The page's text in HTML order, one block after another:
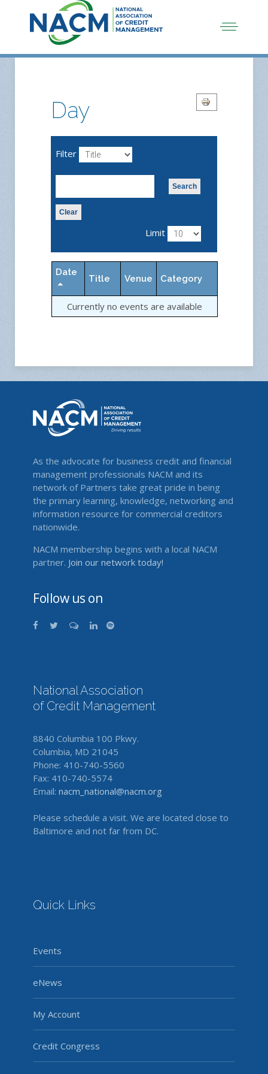
Day
Filter
Search
Clear
Limit
Date
Title Venue Category
Currently no events are available
As the advocate for business credit and financial
management professionals NACM and its
network of Partners take great pride in being
the primary learning, knowledge, networking and
information resource for commercial creditors
nationwide.
NACM membership begins with a local NACM
partner. Join our network today!
Follow us on
National Association
of Credit Management
8840 Columbia 100 Pkwy.
Columbia, MD 21045
Phone: 410-740-5560
Fax: 410-740-5574
Email: nacm_national@nacm.org
Please schedule a visit. We are located close to
Baltimore and not far from DC.
Quick Links
Events
eNews
My Account
Credit Congress